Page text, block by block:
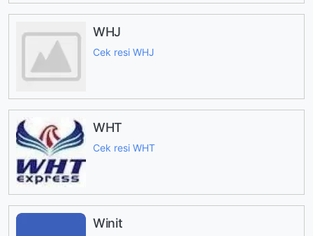
WHJ
Cek resi WHJ
WHT
Cek resi WHT
Winit